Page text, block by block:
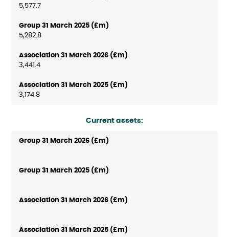
5,577.7
5,282.8
3,441.4
3,174.8
Current assets: